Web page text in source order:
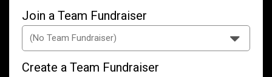
Join a Team Fundraiser
Create a Team Fundraiser